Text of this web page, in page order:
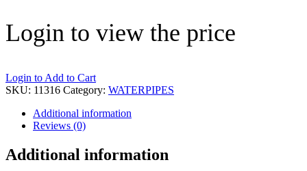
Login to view the price
Login to Add to Cart
SKU: 11316 Category: WATERPIPES
Additional information
Reviews (0)
Additional information